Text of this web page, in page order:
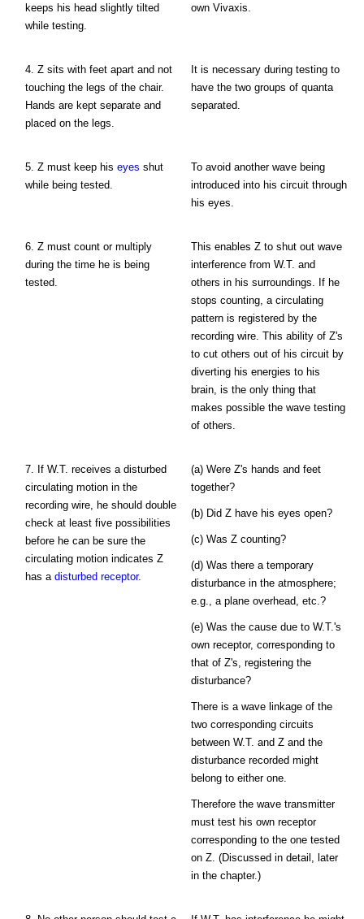
keeps his head slightly tilted
while testing.
own Vivaxis.
4. Z sits with feet apart and not
touching the legs of the chair.
Hands are kept separate and
placed on the legs.
It is necessary during testing to
have the two groups of quanta
separated.
5. Z must keep his eyes shut
while being tested.
To avoid another wave being
introduced into his circuit through
his eyes.
6. Z must count or multiply
during the time he is being
tested.
This enables Z to shut out wave
interference from W.T. and
others in his surroundings. If he
stops counting, a circulating
pattern is registered by the
recording wire. This ability of Z's
to cut others out of his circuit by
diverting his energies to his
brain, is the only thing that
makes possible the wave testing
of others.
7. If W.T. receives a disturbed
circulating motion in the
recording wire, he should double
check at least five possibilities
before he can be sure the
circulating motion indicates Z
has a disturbed receptor.
(a) Were Z's hands and feet
together?
(b) Did Z have his eyes open?
(c) Was Z counting?
(d) Was there a temporary
disturbance in the atmosphere;
e.g., a plane overhead, etc.?
(e) Was the cause due to W.T.'s
own receptor, corresponding to
that of Z's, registering the
disturbance?
There is a wave linkage of the
two corresponding circuits
between W.T. and Z and the
disturbance recorded might
belong to either one.
Therefore the wave transmitter
must test his own receptor
corresponding to the one tested
on Z. (Discussed in detail, later
in the chapter.)